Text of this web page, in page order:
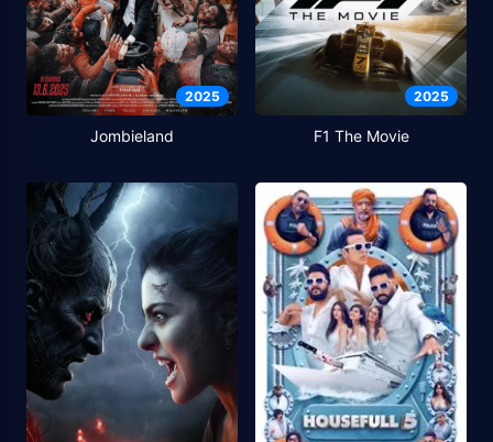
2025
Jombieland
2025
F1 The Movie